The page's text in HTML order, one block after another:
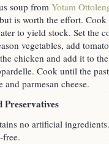
soup from Yotam
is worth the effort.
to yield stock. Set the
vegetables, add
chicken and add it to
Cook until the
parmesan cheese.
Preservatives
no artificial
free.